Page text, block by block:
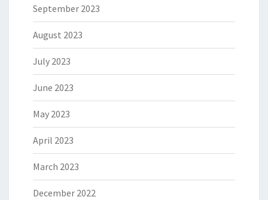
September 2023
August 2023
July 2023
June 2023
May 2023
April 2023
March 2023
December 2022